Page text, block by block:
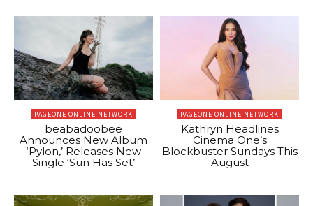
PAGEONE ONLINE NETWORK
beabadoobee
Announces New Album
‘Pylon,’ Releases New
Single ‘Sun Has Set’
PAGEONE ONLINE NETWORK
Kathryn Headlines
Cinema One’s
Blockbuster Sundays This
August